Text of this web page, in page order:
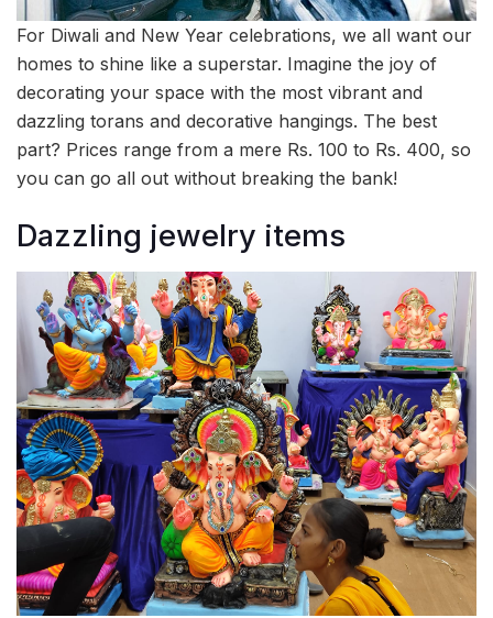
For Diwali and New Year celebrations, we all want our
homes to shine like a superstar. Imagine the joy of
decorating your space with the most vibrant and
dazzling torans and decorative hangings. The best
part? Prices range from a mere Rs. 100 to Rs. 400, so
you can go all out without breaking the bank!
Dazzling jewelry items